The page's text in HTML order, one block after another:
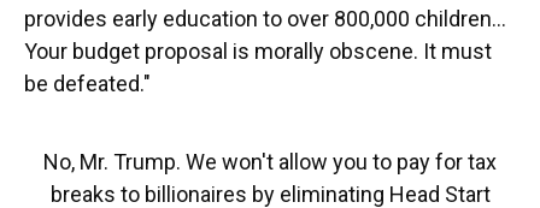
provides early education to over 800,000 children…
Your budget proposal is morally obscene. It must
be defeated."
No, Mr. Trump. We won't allow you to pay for tax
breaks to billionaires by eliminating Head Start